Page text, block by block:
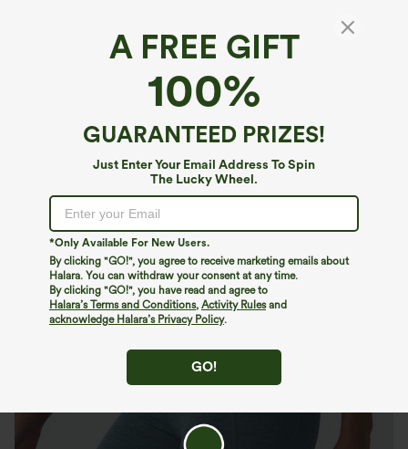
A FREE GIFT
100%
GUARANTEED PRIZES!
Just Enter Your Email Address To Spin
The Lucky Wheel.
*Only Available For New Users.
By clicking "GO!", you agree to receive marketing emails about
Halara. You can withdraw your consent at any time.
By clicking "GO!", you have read and agree to
Halara’s Terms and Conditions, Activity Rulesand
acknowledge Halara’s Privacy Policy.
GO!
Halara UltraSculpt™ Heathered High Waisted
Drawstring Quick Dry Yoga Biker Shorts 5''